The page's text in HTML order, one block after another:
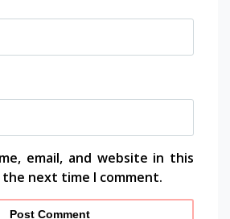
email, and website in this
next time I comment.